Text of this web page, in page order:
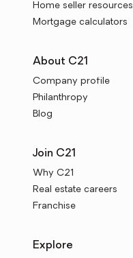
Home seller resources
Mortgage calculators
About C21
Company profile
Philanthropy
Blog
Join C21
Why C21
Real estate careers
Franchise
Explore